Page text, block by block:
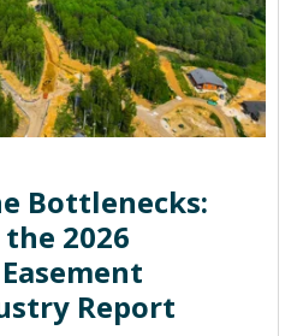
Bottlenecks:
2026
Report